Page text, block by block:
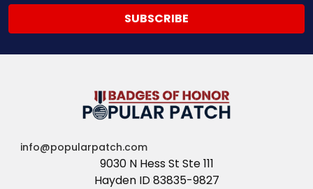
info@popularpatch.com
9030 N Hess St Ste 111
Hayden ID 83835-9827